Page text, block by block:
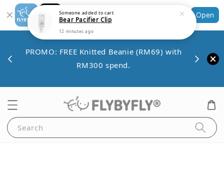
Shopping: Track Your Order
Your Trusted Shops
Open
PROMO: FREE Knitted Beanie (RM69) with
RM300 spend.
Search
Bear Pacifier Clip
12 minutes ago